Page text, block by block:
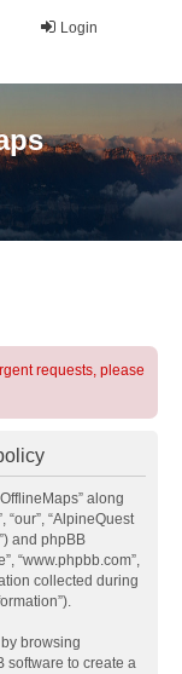
Login
requests, please
along
“our”, “AlpineQuest
and phpBB
“www.phpbb.com”,
collected during
browsing
software to create a